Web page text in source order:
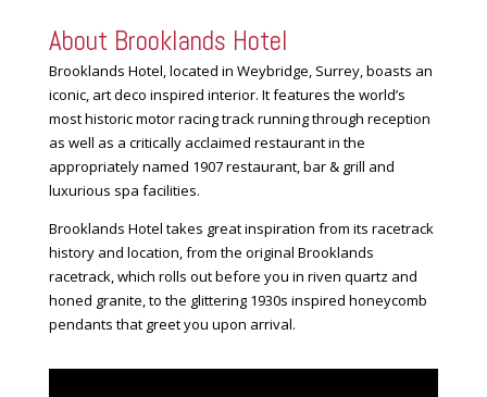
About Brooklands Hotel
Brooklands Hotel, located in Weybridge, Surrey, boasts an
iconic, art deco inspired interior. It features the world’s
most historic motor racing track running through reception
as well as a critically acclaimed restaurant in the
appropriately named 1907 restaurant, bar & grill and
luxurious spa facilities.
Brooklands Hotel takes great inspiration from its racetrack
history and location, from the original Brooklands
racetrack, which rolls out before you in riven quartz and
honed granite, to the glittering 1930s inspired honeycomb
pendants that greet you upon arrival.